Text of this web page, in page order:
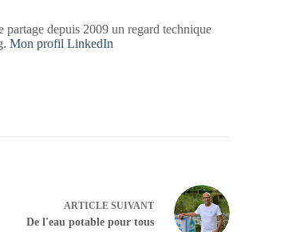
depuis 2009 un regard technique
Mon profil LinkedIn
ARTICLESUIVANT
De l'eau potable pour tous